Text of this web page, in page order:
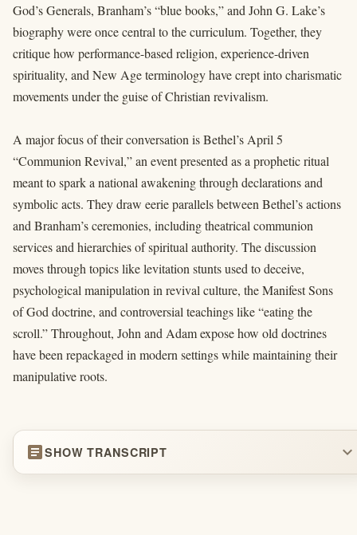
God’s Generals, Branham’s “blue books,” and John G. Lake’s
biography were once central to the curriculum. Together, they
critique how performance-based religion, experience-driven
spirituality, and New Age terminology have crept into charismatic
movements under the guise of Christian revivalism.
A major focus of their conversation is Bethel’s April 5
“Communion Revival,” an event presented as a prophetic ritual
meant to spark a national awakening through declarations and
symbolic acts. They draw eerie parallels between Bethel’s actions
and Branham’s ceremonies, including theatrical communion
services and hierarchies of spiritual authority. The discussion
moves through topics like levitation stunts used to deceive,
psychological manipulation in revival culture, the Manifest Sons
of God doctrine, and controversial teachings like “eating the
scroll.” Throughout, John and Adam expose how old doctrines
have been repackaged in modern settings while maintaining their
manipulative roots.
articleSHOW TRANSCRIPT expand_more